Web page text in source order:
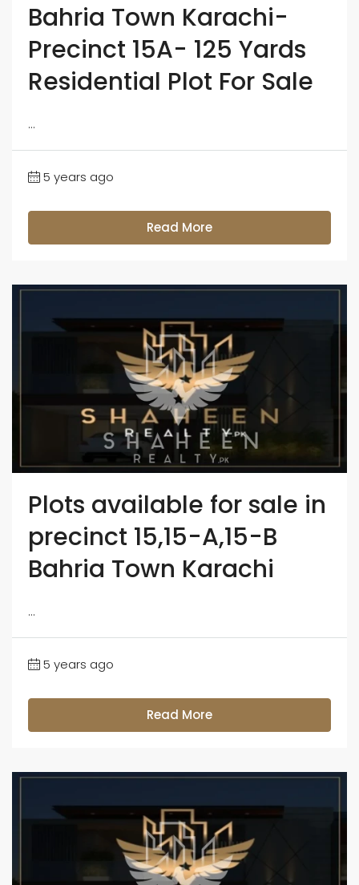
Bahria Town Karachi-
Precinct 15A- 125 Yards
Residential Plot For Sale
...
5 years ago
Read More
Plots available for sale in
precinct 15,15-A,15-B
Bahria Town Karachi
...
5 years ago
Read More